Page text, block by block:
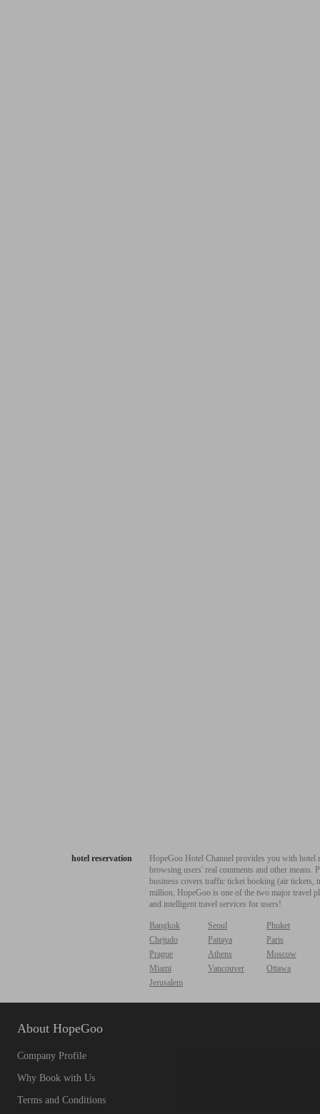
hotel reservation
HopeGoo Hotel Channel provides you with
browsing users' real comments and other
business covers traffic ticket booking (air tickets,
million, HopeGoo is one of the two major travel
and intelligent travel services for users!
Bangkok Seoul
Phuket
Chejudo
Pattaya
Paris
Prague
Athens
Moscow
Miami
Vancouver
Ottawa
Jerusalem
About HopeGoo
Company Profile
Why Book with Us
Terms and Conditions